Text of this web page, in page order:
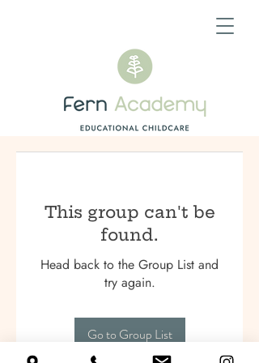
This group can't be
found.
Head back to the Group List and
try again.
Go to Group List